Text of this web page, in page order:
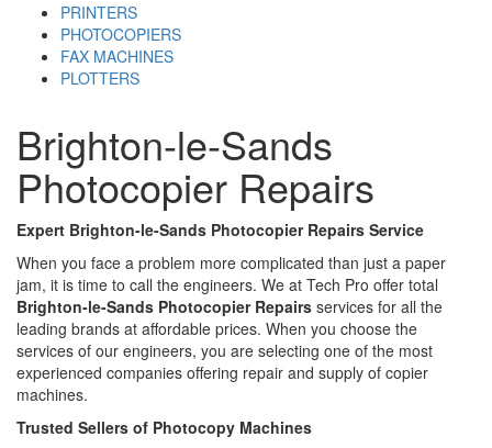
PRINTERS
PHOTOCOPIERS
FAX MACHINES
PLOTTERS
Brighton-le-Sands
Photocopier Repairs
Expert Brighton-le-Sands Photocopier Repairs Service
When you face a problem more complicated than just a paper
jam, it is time to call the engineers. We at Tech Pro offer total
Brighton-le-Sands Photocopier Repairs services for all the
leading brands at affordable prices. When you choose the
services of our engineers, you are selecting one of the most
experienced companies offering repair and supply of copier
machines.
Trusted Sellers of Photocopy Machines